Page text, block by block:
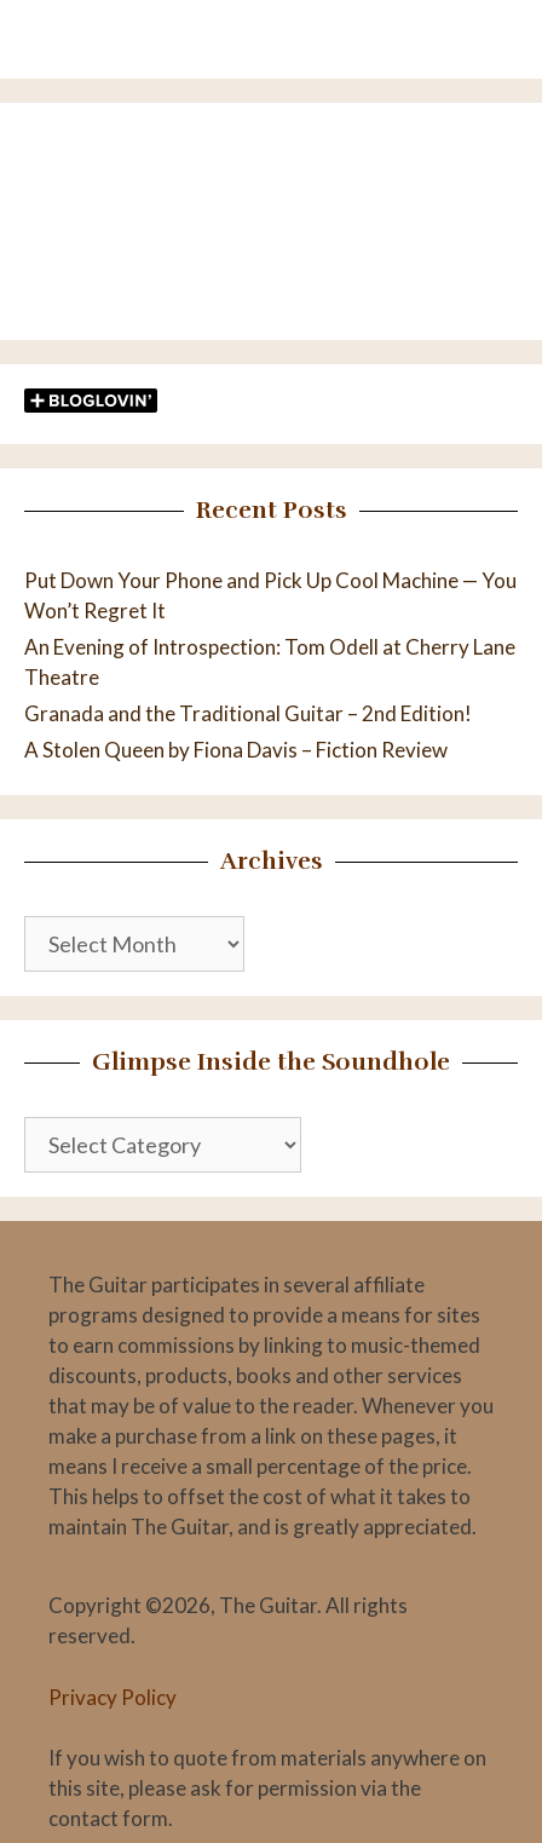
Recent Posts
Put Down Your Phone and Pick Up Cool Machine — You
Won’t Regret It
An Evening of Introspection: Tom Odell at Cherry Lane
Theatre
Granada and the Traditional Guitar – 2nd Edition!
A Stolen Queen by Fiona Davis – Fiction Review
Archives
Glimpse Inside the Soundhole
Inside
the
Soundhole
The Guitar participates in several affiliate
programs designed to provide a means for sites
to earn commissions by linking to music-themed
discounts, products, books and other services
that may be of value to the reader. Whenever you
make a purchase from a link on these pages, it
means I receive a small percentage of the price.
This helps to offset the cost of what it takes to
maintain The Guitar, and is greatly appreciated.
Copyright ©2026, The Guitar. All rights
reserved.
Privacy Policy
If you wish to quote from materials anywhere on
this site, please ask for permission via the
contact form.